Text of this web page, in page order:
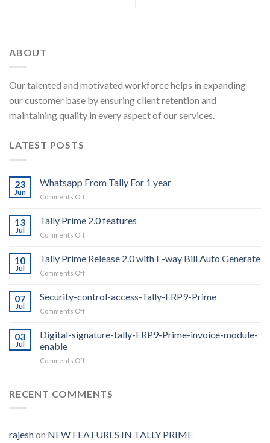
ABOUT
Our talented and motivated workforce helps in expanding
our customer base by ensuring client retention and
maintaining quality in every aspect of our services.
LATEST POSTS
23
Jun
Whatsapp From Tally For 1 year
Comments Offon
From
Tally
For
year
13
Jul
Tally Prime 2.0 features
Comments Offon
Prime
2.0
features
10
Jul
Tally Prime Release 2.0 with E-way Bill Auto Generate
Comments Offon
Prime
Release
2.0
E-
07
Jul
Security-control-access-Tally-ERP9-Prime
Comments Offon
control-
access-
ERP9-
03
Jul
Digital-signature-tally-ERP9-Prime-invoice-module-
enable
Comments Offon
tally-
module-
RECENT COMMENTS
rajeshon NEW FEATURES IN TALLY PRIME